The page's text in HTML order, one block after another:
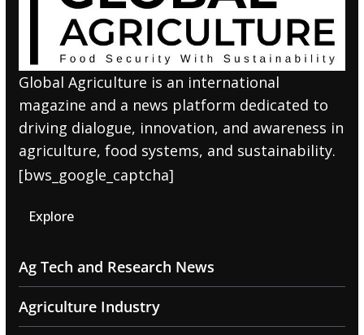
Global Agriculture is an international
magazine and a news platform dedicated to
driving dialogue, innovation, and awareness in
agriculture, food systems, and sustainability.
[bws_google_captcha]
Explore
Ag Tech and Research News
Agriculture Industry